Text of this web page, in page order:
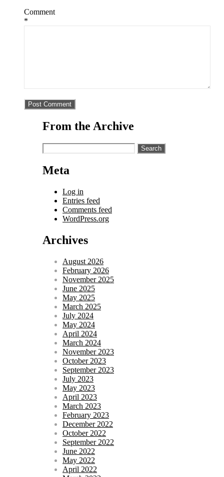
Comment
*
From the Archive
Search
for:
Meta
Log in
Entries feed
Comments feed
WordPress.org
Archives
August 2026
February 2026
November 2025
June 2025
May 2025
March 2025
July 2024
May 2024
April 2024
March 2024
November 2023
October 2023
September 2023
July 2023
May 2023
April 2023
March 2023
February 2023
December 2022
October 2022
September 2022
June 2022
May 2022
April 2022